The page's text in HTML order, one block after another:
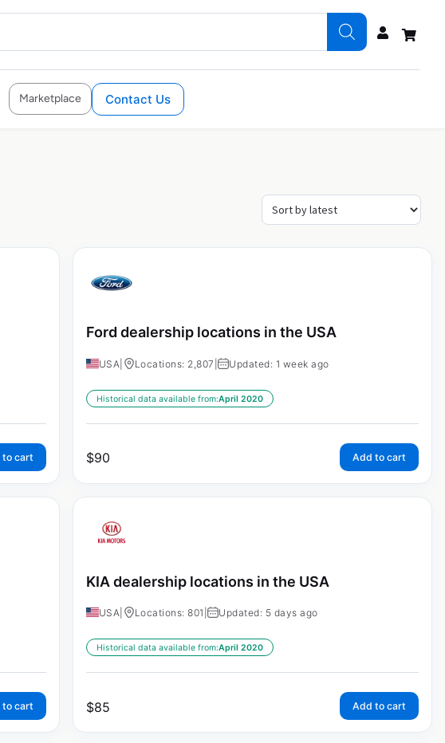
Marketplace Contact Us
to cart
Ford dealership locations in the USA
USA Locations: 2,807 | Updated: 1 week ago
Historical data available from:April 2020
$90 Add to cart
to cart
KIA dealership locations in the USA
USA Locations: 801 | Updated: 5 days ago
Historical data available from:April 2020
$85 Add to cart